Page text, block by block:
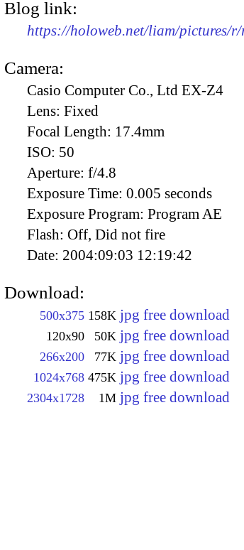
Blog link:
https://holoweb.net/liam/pictures/
Camera:
Casio Computer Co., Ltd EX-Z4
Lens: Fixed
Focal Length: 17.4mm
ISO: 50
Aperture: f/4.8
Exposure Time: 0.005 seconds
Exposure Program: Program AE
Flash: Off, Did not fire
Date: 2004:09:03 12:19:42
Download:
500x375 158K jpg free download
120x90 50K jpg free download
266x200 77K jpg free download
1024x768 475K jpg free download
2304x1728 1M jpg free download